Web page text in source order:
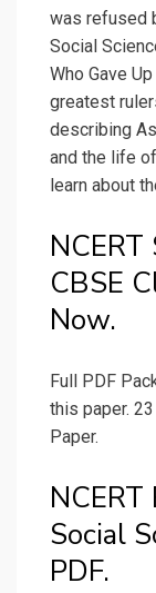
was refused
Social
Who Gave
greatest
describing
and the life
learn about
CBSE
Now.
Full PDF
this paper.
Paper.
Social
PDF.